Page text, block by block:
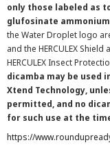
only those labeled as
glufosinate
the Water Droplet logo
and the HERCULEX
HERCULEX Insect
dicamba may be used
Xtend Technology,
permitted, and no
for such use at the
https://